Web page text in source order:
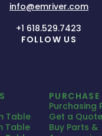
info@emriver.com
+1 618.529.7423
FOLLOW US
Table
Table
PURCHASE
Purchasing
Get a Quote
Buy Parts &